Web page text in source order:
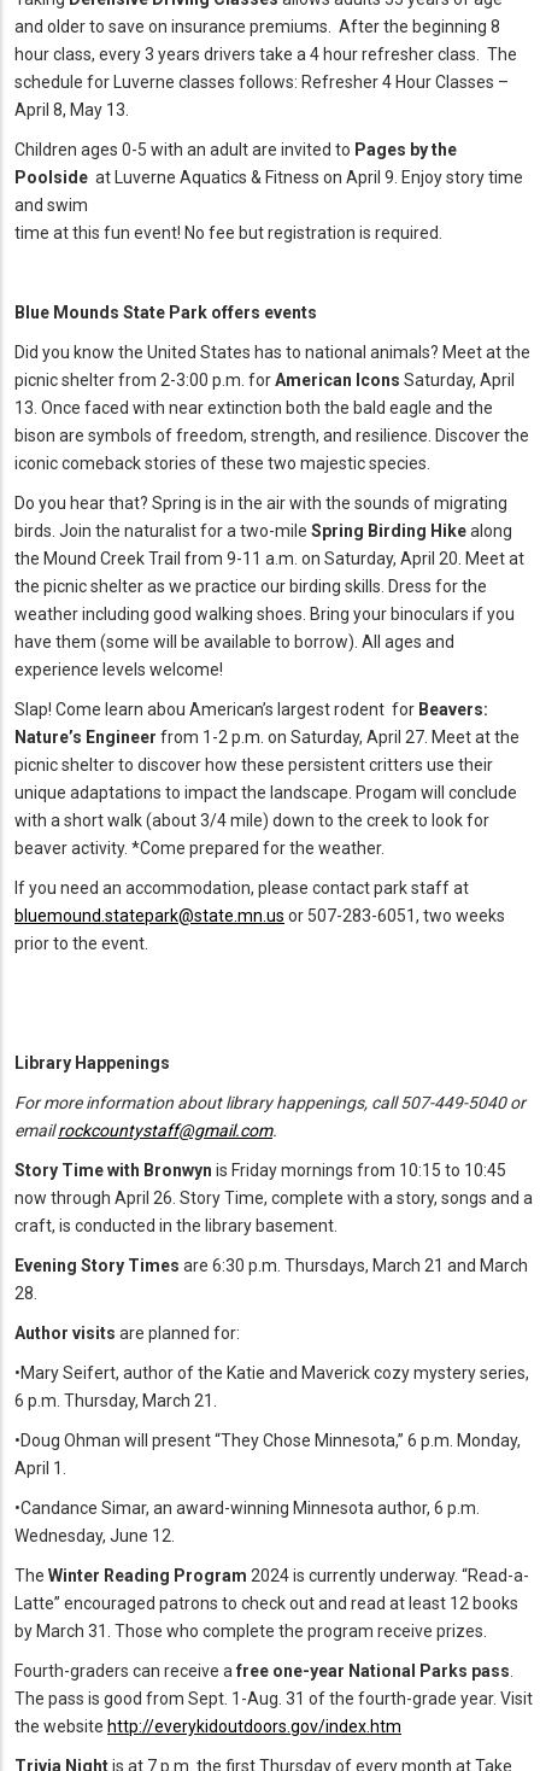
and older to save on insurance premiums. After the beginning 8
hour class, every 3 years drivers take a 4 hour refresher class. The
schedule for Luverne classes follows: Refresher 4 Hour Classes –
April 8, May 13.
Children ages 0-5 with an adult are invited to Pages by the
Poolside at Luverne Aquatics & Fitness on April 9. Enjoy story time
and swim
time at this fun event! No fee but registration is required.
Blue Mounds State Park offers events
Did you know the United States has to national animals? Meet at the
picnic shelter from 2-3:00 p.m. forAmerican Icons Saturday, April
13. Once faced with near extinction both the bald eagle and the
bison are symbols of freedom, strength, and resilience. Discover the
iconic comeback stories of these two majestic species.
Do you hear that? Spring is in the air with the sounds of migrating
birds. Join the naturalist for a two-mile Spring Birding Hikealong
the Mound Creek Trail from 9-11 a.m. on Saturday, April 20. Meet at
the picnic shelter as we practice our birding skills. Dress for the
weather including good walking shoes. Bring your binoculars if you
have them (some will be available to borrow). All ages and
experience levels welcome!
Slap! Come learn abou American’s largest rodent for Beavers:
Nature’s Engineer from 1-2 p.m. on Saturday, April 27. Meet at the
picnic shelter to discover how these persistent critters use their
unique adaptations to impact the landscape. Progam will conclude
with a short walk (about 3/4 mile) down to the creek to look for
beaver activity. *Come prepared for the weather.
If you need an accommodation, please contact park staff at
bluemound.statepark@state.mn.us or 507-283-6051, two weeks
prior to the event.
Library Happenings
For more information about library happenings, call 507-449-5040 or
emailrockcountystaff@gmail.com.
Story Time with Bronwyn is Friday mornings from 10:15 to 10:45
now through April 26. Story Time, complete with a story, songs and a
craft, is conducted in the library basement.
Evening Story Times are 6:30 p.m. Thursdays, March 21 and March
28.
Author visits are planned for:
•Mary Seifert, author of the Katie and Maverick cozy mystery series,
6 p.m. Thursday, March 21.
•Doug Ohman will present “They Chose Minnesota,” 6 p.m. Monday,
April 1.
•Candance Simar, an award-winning Minnesota author, 6 p.m.
Wednesday, June 12.
The Winter Reading Program 2024 is currently underway. “Read-a-
Latte” encouraged patrons to check out and read at least 12 books
by March 31. Those who complete the program receive prizes.
Fourth-graders can receive a free one-year National Parks pass
The pass is good from Sept. 1-Aug. 31 of the fourth-grade year. Visit
the website http://everykidoutdoors.gov/index.htm
Trivia Nightis at 7 p.m. the first Thursday of every month at Take